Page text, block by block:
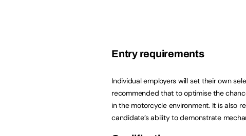
Entry requirements
Individual employers will set their own
recommended that to optimise the
in the motorcycle environment. It is also
candidate’s ability to demonstrate